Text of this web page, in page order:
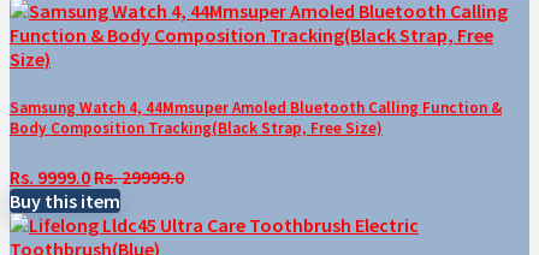
Samsung Watch 4, 44Mmsuper Amoled Bluetooth Calling Function &
Body Composition Tracking(Black Strap, Free Size)
Rs. 9999.0Rs. 29999.0
Buy this item